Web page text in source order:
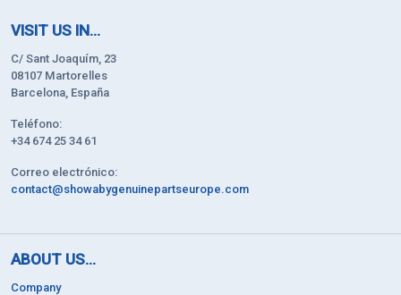
VISIT US IN...
C/ Sant Joaquím, 23
08107 Martorelles
Barcelona, España
Teléfono:
+34 674 25 34 61
Correo electrónico:
contact@showabygenuinepartseurope.com
ABOUT US...
Company